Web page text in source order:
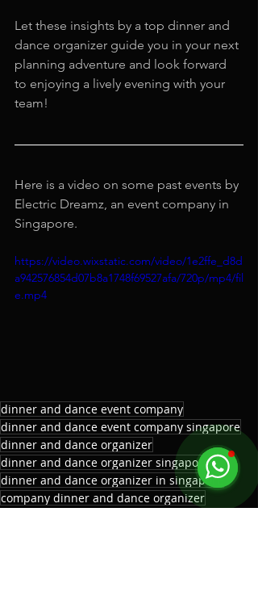
Let these insights by a top dinner and
dance organizer guide you in your next
planning adventure and look forward
to enjoying a lively evening with your
team!
Here is a video on some past events by
Electric Dreamz, an event company in
Singapore.
https://video.wixstatic.com/video/1e2ffe_d8d
a942576854d07b8a1748f69527afa/720p/mp4/fil
e.mp4
dinner and dance event company
dinner and dance event company singapore
dinner and dance organizer
dinner and dance organizer singapore
dinner and dance organizer in singapore
company dinner and dance organizer